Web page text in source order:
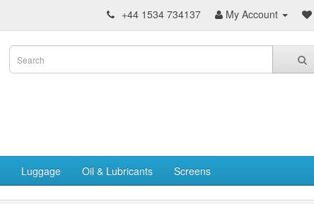
+44 1534 734137 My Account
Luggage Oil & Lubricants Screens